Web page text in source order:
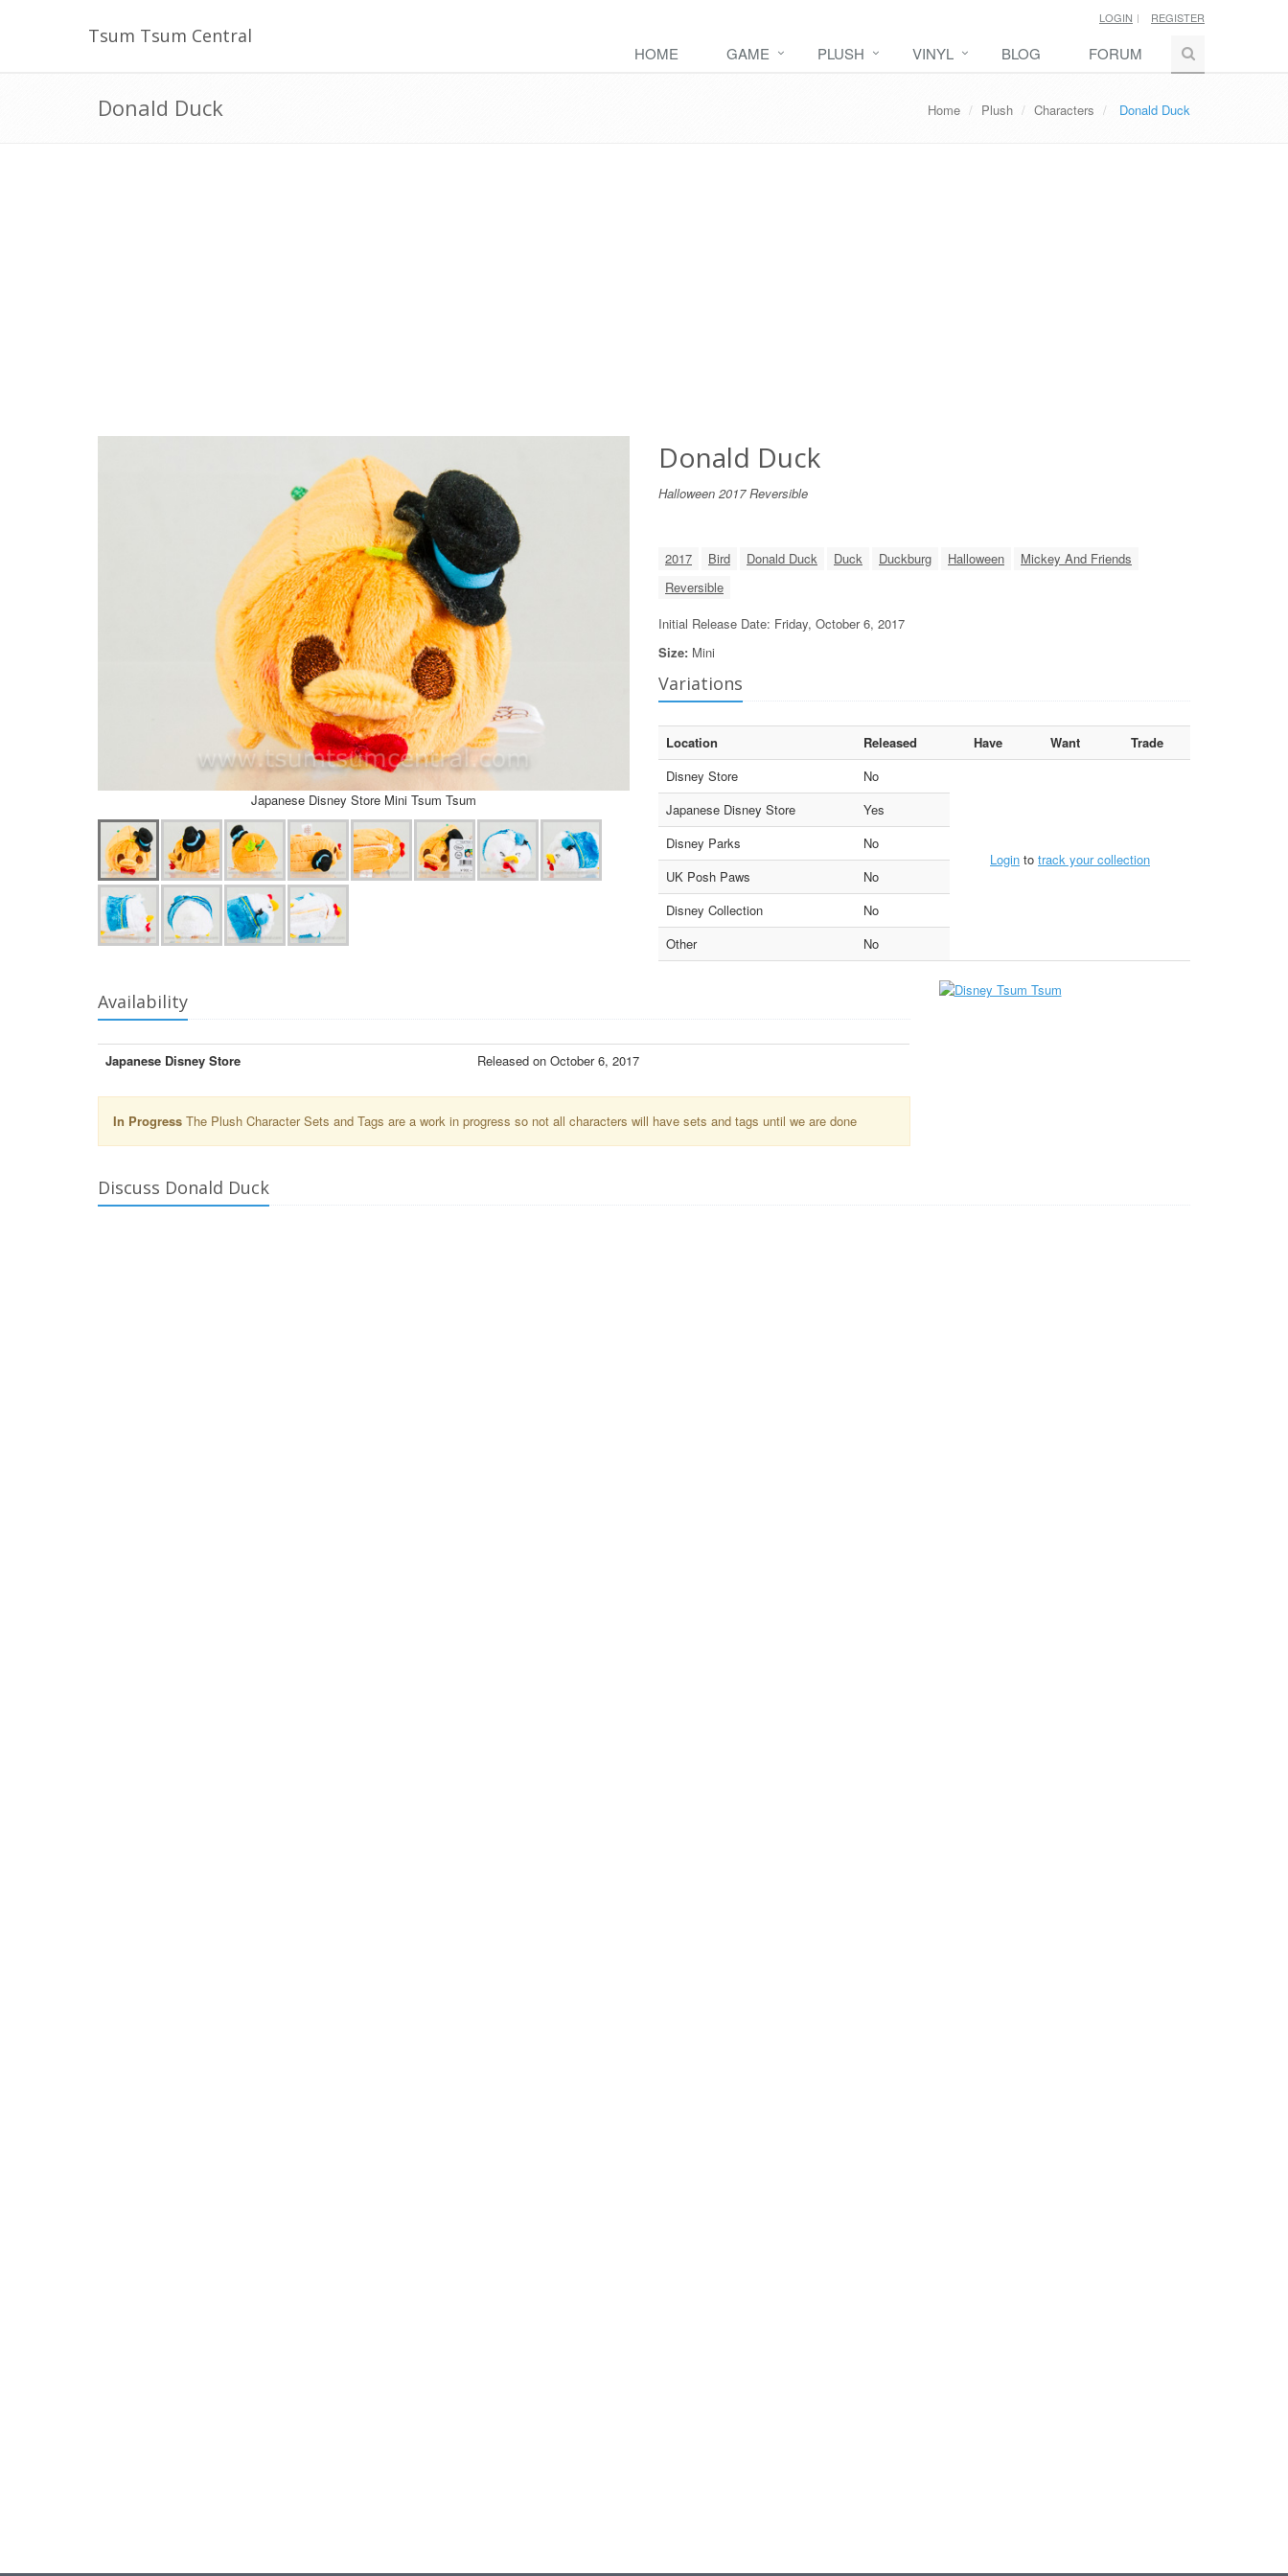
Tsum Tsum Central
LOGIN REGISTER
HOME GAME PLUSH VINYL BLOG FORUM
Donald Duck Home Plush Characters Donald Duck
Japanese Disney Store Mini Tsum Tsum
Donald Duck
Halloween 2017 Reversible
2017 Bird Donald Duck Duck Duckburg Halloween
Mickey And Friends
Reversible
Initial Release Date: Friday, October 6, 2017
Size: Mini
Variations
Location Released Have Want
Trade
Disney Store
No
Login to track your collection
Japanese Disney Store
Yes
Disney Parks
No
UK Posh Paws
No
Disney Collection
No
Other
No
Availability
Japanese Disney Store Released on October 6, 2017
In Progress The Plush Character Sets and Tags are a work in progress so not all characters will have sets and tags until we are done
Discuss Donald Duck